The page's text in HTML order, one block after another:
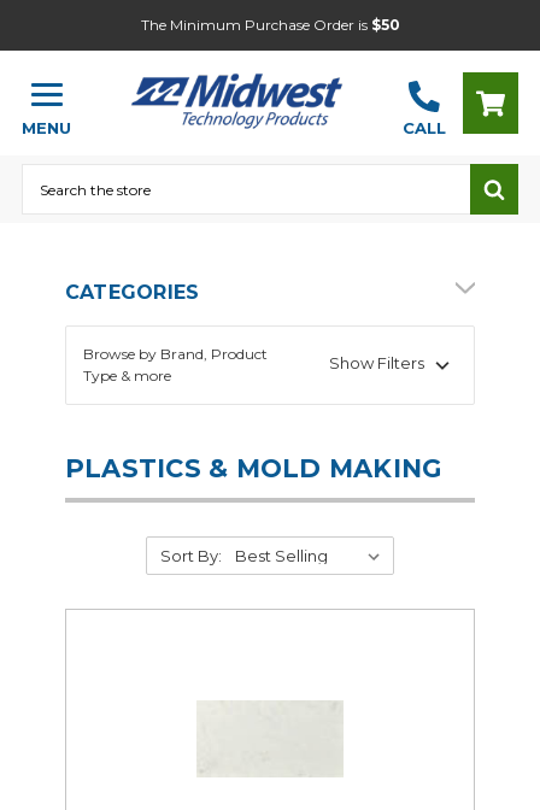
The Minimum Purchase Order is $50
MENU CALL
CATEGORIES
Arts and Crafts
Heat Press
Browse by Brand, Product
Type & more
Show Filters
PLASTICS & MOLD MAKING
Sort By: